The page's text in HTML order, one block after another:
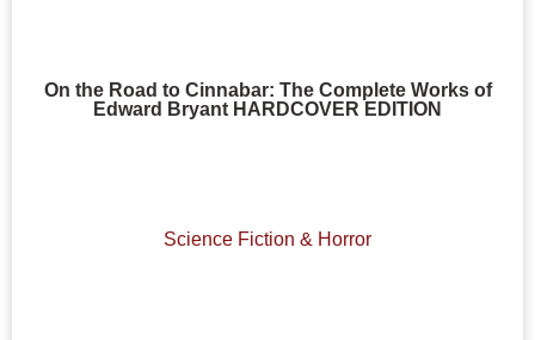
On the Road to Cinnabar: The Complete Works of
Edward Bryant HARDCOVER EDITION
Science Fiction & Horror